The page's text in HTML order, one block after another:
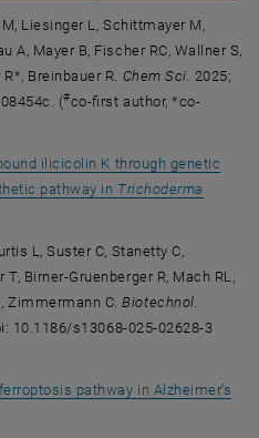
Liesinger L, Schittmayer M,
A, Mayer B, Fischer RC, Wallner S,
Breinbauer R. Chem Sci. 2025;
(#co-first author, *co-
ilicicolin K through genetic
pathway in Trichoderma
new window
L, Suster C, Stanetty C,
Birner-Gruenberger R, Mach RL,
Zimmermann C.Biotechnol.
10.1186/s13068-025-02628-3
pathway in Alzheimer’s